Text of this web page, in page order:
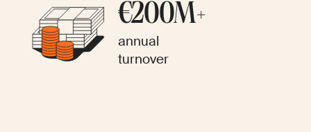
€200M+
annual
turnover